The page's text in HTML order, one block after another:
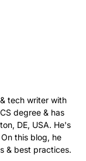
tech writer with
degree & has
DE, USA. He's
this blog, he
& best practices.